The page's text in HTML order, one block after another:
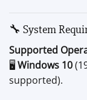
🔧 System
Supported
🖥️Windows 10
supported).